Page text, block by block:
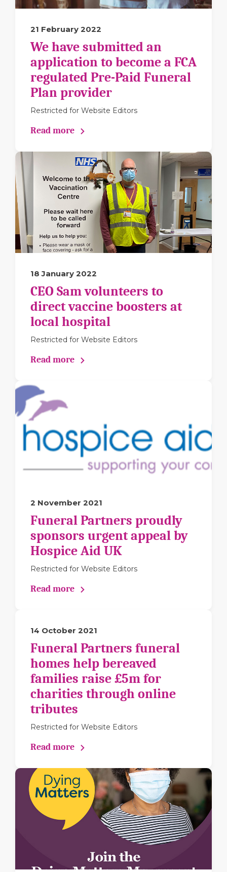
21 February 2022
We have submitted an
application to become a FCA
regulated Pre-Paid Funeral
Plan provider
Restricted for Website Editors
Read more
18 January 2022
CEO Sam volunteers to
direct vaccine boosters at
local hospital
Restricted for Website Editors
Read more
2 November 2021
Funeral Partners proudly
sponsors urgent appeal by
Hospice Aid UK
Restricted for Website Editors
Read more
14 October 2021
Funeral Partners funeral
homes help bereaved
families raise £5m for
charities through online
tributes
Restricted for Website Editors
Read more